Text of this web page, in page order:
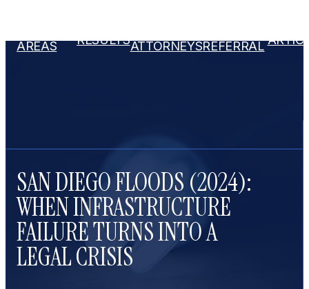
AREAS
RESULTSATTORNEYSREFERRAL
SAN DIEGO FLOODS (2024):
WHEN INFRASTRUCTURE
FAILURE TURNS INTO A
LEGAL CRISIS